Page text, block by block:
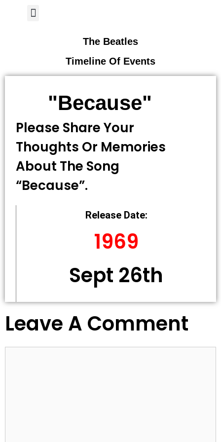
The Beatles
Timeline Of Events
"Because"
Please Share Your
Thoughts Or Memories
About The Song
“Because”.
Release Date:
1969
Sept 26th
Leave A Comment